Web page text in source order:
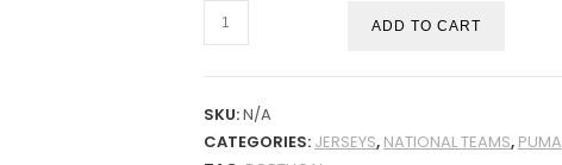
PORTUGAL
HOME
PLAYER
VERSION
ADD TO CART
SKU:N/A
CATEGORIES: JERSEYS, NATIONAL TEAMS, PUMA